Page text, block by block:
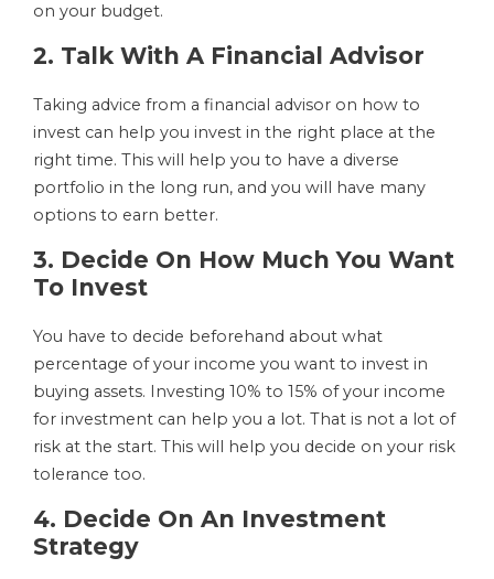
on your budget.
2. Talk With A Financial Advisor
Taking advice from a financial advisor on how to
invest can help you invest in the right place at the
right time. This will help you to have a diverse
portfolio in the long run, and you will have many
options to earn better.
3. Decide On How Much You Want
To Invest
You have to decide beforehand about what
percentage of your income you want to invest in
buying assets. Investing 10% to 15% of your income
for investment can help you a lot. That is not a lot of
risk at the start. This will help you decide on your risk
tolerance too.
4. Decide On An Investment
Strategy